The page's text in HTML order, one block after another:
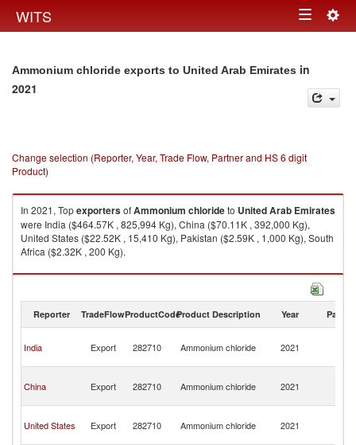
WITS Toggle
Ammonium chloride exports to United Arab Emirates in
2021
Change selection (Reporter, Year, Trade Flow, Partner and HS 6 digit
Product)
In 2021, TopexportersofAmmonium chlorideto United Arab Emirates
were India ($464.57K , 825,994 Kg), China ($70.11K , 392,000 Kg),
United States ($22.52K , 15,410 Kg), Pakistan ($2.59K , 1,000 Kg), South
Africa ($2.32K , 200 Kg).
Ammonium chloride imports by country in 2021
Reporter TradeFlowProductCodeProduct Description Year Partner
India Export 282710 Ammonium chloride 2021
China Export 282710 Ammonium chloride 2021
United States Export 282710 Ammonium chloride 2021